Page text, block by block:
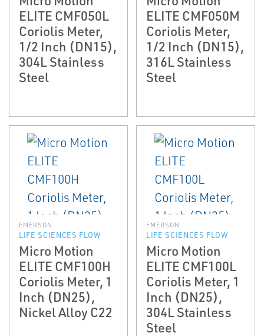
ELITE CMF050L
Coriolis Meter,
1/2 Inch (DN15),
304L Stainless
Steel
ELITE CMF050M
Coriolis Meter,
1/2 Inch (DN15),
316L Stainless
Steel
EMERSON
LIFE SCIENCES FLOW
Micro Motion
ELITE CMF100H
Coriolis Meter, 1
Inch (DN25),
Nickel Alloy C22
EMERSON
LIFE SCIENCES FLOW
Micro Motion
ELITE CMF100L
Coriolis Meter, 1
Inch (DN25),
304L Stainless
Steel